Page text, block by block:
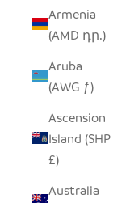
Armenia
(AMD դր.)
Aruba
(AWG ƒ)
Ascension
Island (SHP
£)
Australia